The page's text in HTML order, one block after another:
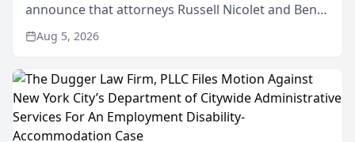
announce that attorneys Russell Nicolet and Ben
Nicolet have been recognized by the Wisconsin
Law Journal as members of the Wisconsin Legal
Aug 5, 2026